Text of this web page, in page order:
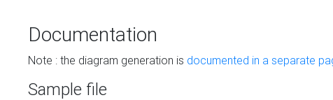
Documentation
Note : the diagram generation is documented in a separate
Sample file